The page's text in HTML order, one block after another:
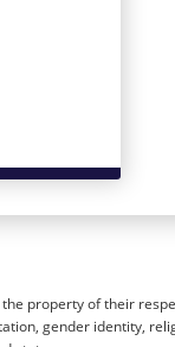
property of their
gender identity,